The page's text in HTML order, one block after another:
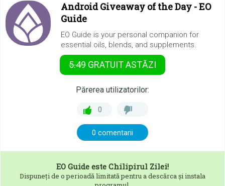
Android Giveaway of the Day -EO
Guide
EO Guide is your personal companion for
essential oils, blends, and supplements.
5.49 GRATUITASTĂZI
Părerea utilizatorilor:
0
0 comentarii
EO Guide este Chilipirul Zilei!
Dispuneți de o perioadă limitată pentru a descărca și instala